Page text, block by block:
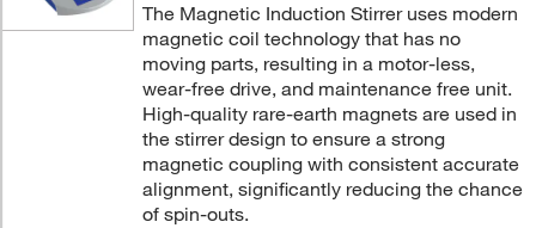
The Magnetic Induction Stirrer uses modern
magnetic coil technology that has no
moving parts, resulting in a motor-less,
wear-free drive, and maintenance free unit.
High-quality rare-earth magnets are used in
the stirrer design to ensure a strong
magnetic coupling with consistent accurate
alignment, significantly reducing the chance
of spin-outs.